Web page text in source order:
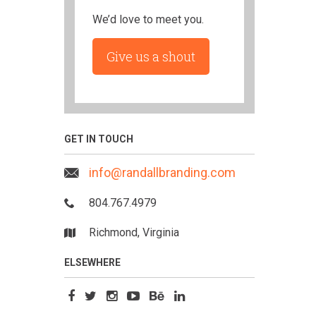
We’d love to meet you.
Give us a shout
GET IN TOUCH
info@randallbranding.com
804.767.4979
Richmond, Virginia
ELSEWHERE